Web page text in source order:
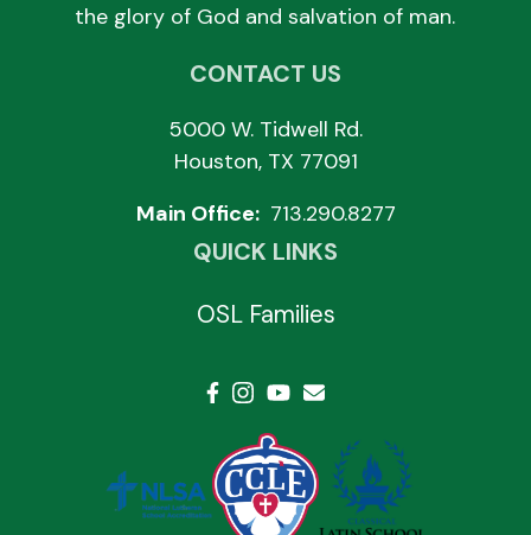
the glory of God and salvation of man.
CONTACT US
5000 W. Tidwell Rd.
Houston, TX 77091
Main Office: 713.290.8277
QUICK LINKS
OSL Families